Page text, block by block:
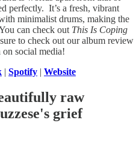
perfectly. It’s a fresh, vibrant
minimalist drums, making the
can check out This Is Coping
to check out our album review
social media!
| Spotify | Website
raw
grief